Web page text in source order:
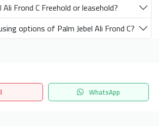
Frond C Freehold or leasehold?
options of Palm Jebel Ali Frond C?
WhatsApp
news
Sendالمفضلة Menu